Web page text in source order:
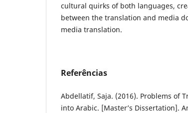
cultural quirks of both ‎‎languages,
‎between the translation and media
media translation.
Referências
Abdellatif, Saja. (2016). Problems of
into Arabic. [Master’s Dissertation].